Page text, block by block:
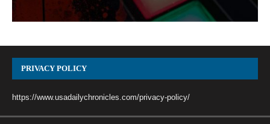
PRIVACY POLICY
https://www.usadailychronicles.com/privacy-policy/